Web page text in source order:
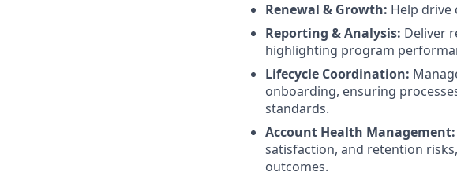
Renewal & Growth: Help drive
Reporting & Analysis: Deliver
highlighting program
Lifecycle Coordination:
onboarding, ensuring
standards.
Account Health Management:
satisfaction, and retention
outcomes.